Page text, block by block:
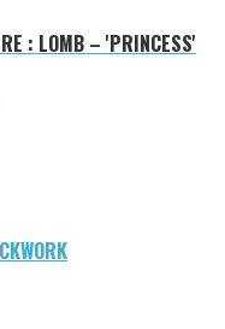
: LOMB – 'PRINCESS'